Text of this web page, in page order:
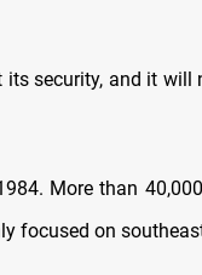
its security, and it will
More than
focused on